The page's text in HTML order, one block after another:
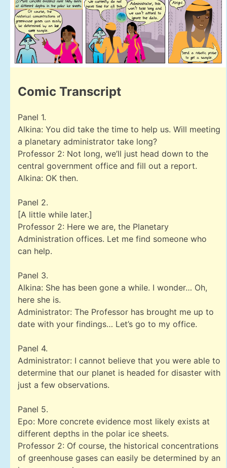
Comic Transcript
Panel 1.
Alkina: You did take the time to help us. Will meeting
a planetary administrator take long?
Professor 2: Not long, we’ll just head down to the
central government office and fill out a report.
Alkina: OK then.
Panel 2.
[A little while later.]
Professor 2: Here we are, the Planetary
Administration offices. Let me find someone who
can help.
Panel 3.
Alkina: She has been gone a while. I wonder… Oh,
here she is.
Administrator: The Professor has brought me up to
date with your findings… Let’s go to my office.
Panel 4.
Administrator: I cannot believe that you were able to
determine that our planet is headed for disaster with
just a few observations.
Panel 5.
Epo: More concrete evidence most likely exists at
different depths in the polar ice sheets.
Professor 2: Of course, the historical concentrations
of greenhouse gases can easily be determined by an